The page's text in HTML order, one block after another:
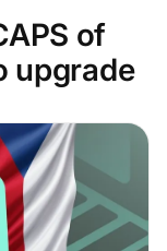
of
upgrade